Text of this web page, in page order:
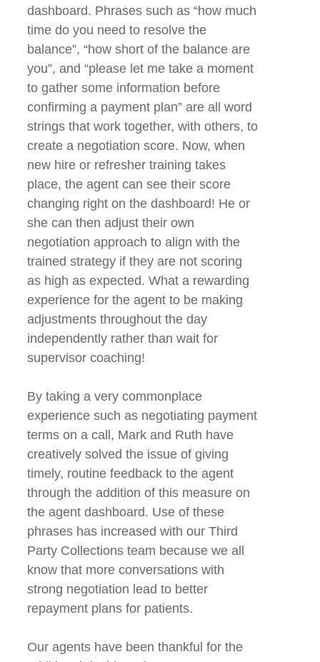
dashboard. Phrases such as “how much
time do you need to resolve the
balance”, “how short of the balance are
you”, and “please let me take a moment
to gather some information before
confirming a payment plan” are all word
strings that work together, with others, to
create a negotiation score. Now, when
new hire or refresher training takes
place, the agent can see their score
changing right on the dashboard! He or
she can then adjust their own
negotiation approach to align with the
trained strategy if they are not scoring
as high as expected. What a rewarding
experience for the agent to be making
adjustments throughout the day
independently rather than wait for
supervisor coaching!
By taking a very commonplace
experience such as negotiating payment
terms on a call, Mark and Ruth have
creatively solved the issue of giving
timely, routine feedback to the agent
through the addition of this measure on
the agent dashboard. Use of these
phrases has increased with our Third
Party Collections team because we all
know that more conversations with
strong negotiation lead to better
repayment plans for patients.
Our agents have been thankful for the